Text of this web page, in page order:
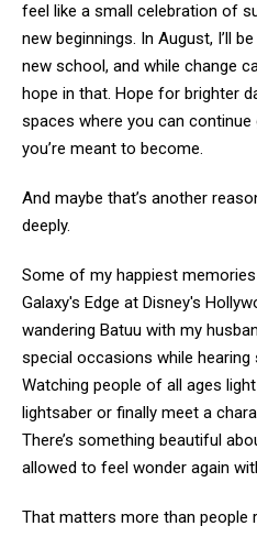
feel like a small celebration of
new beginnings. In August, I’ll
new school, and while change
hope in that. Hope for brighter
spaces where you can
you’re meant to become.
And maybe that’s another
deeply.
Some of my happiest
Galaxy's Edge at Disney's
wandering Batuu with my
special occasions while
Watching people of all ages
lightsaber or finally meet a
There’s something beautiful
allowed to feel wonder again
That matters more than people